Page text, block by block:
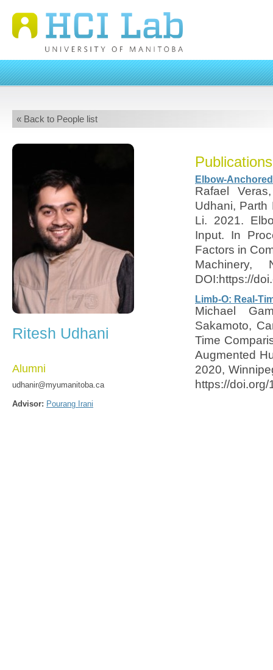
« Back to People list
Ritesh Udhani
Alumni
udhanir@myumanitoba.ca
Advisor: Pourang Irani
Publications
Elbow-
Rafael
Udhani, Parth
Li. 2021.
Input. In
Factors in
DOI:https://
Limb-O: Real-
Michael
Sakamoto,
Time
Augmented
2020,
https://